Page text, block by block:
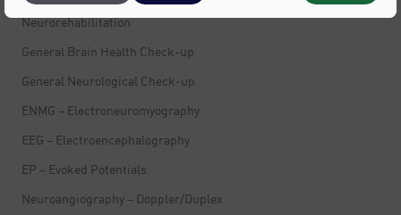
Neurorehabilitation
General Brain Health Check-up
General Neurological Check-up
ENMG – Electroneuromyography
EEG – Electroencephalography
EP – Evoked Potentials
Neuroangiography – Doppler/Duplex